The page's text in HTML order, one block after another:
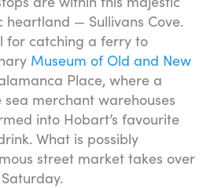
heartland — Sullivans Cove.
for catching a ferry to
Museum of Old and New
Place, where a
merchant warehouses
into Hobart’s favourite
What is possibly
street market takes over